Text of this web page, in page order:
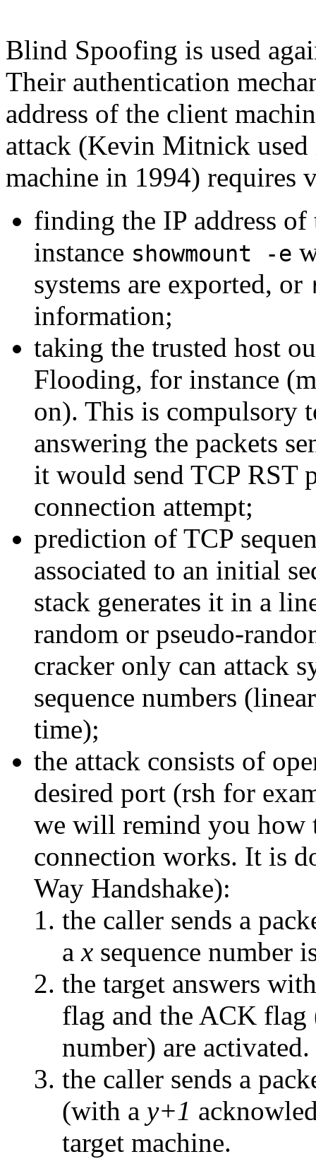
Blind Spoofing is used
Their authentication
address of the client
attack (Kevin Mitnick used
machine in 1994) requires
finding the IP address
instance showmount -e
systems are exported, or
information;
taking the trusted host
Flooding, for instance
on). This is compulsory
answering the packets
it would send TCP RST
connection attempt;
prediction of TCP
associated to an initial
stack generates it in a
random or pseudo-
cracker only can attack
sequence numbers
time);
the attack consists of
desired port (rsh for
we will remind you how
connection works. It is
Way Handshake):
the caller sends a
ax sequence number
the target answers
flag and the ACK
number) are
the caller sends a
(with a y+1
target machine.